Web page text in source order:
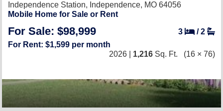
Independence Station, Independence, MO 64056
Mobile Home for Sale or Rent
For Sale: $98,999 3 /2
For Rent: $1,599 per month
2026 | 1,216 Sq. Ft. (16 × 76)